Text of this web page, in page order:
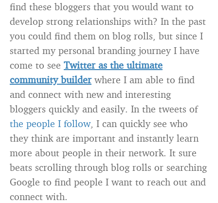
find these bloggers that you would want to
develop strong relationships with? In the past
you could find them on blog rolls, but since I
started my personal branding journey I have
come to see Twitter as the ultimate
community builderwhere I am able to find
and connect with new and interesting
bloggers quickly and easily. In the tweets of
the people I follow, I can quickly see who
they think are important and instantly learn
more about people in their network. It sure
beats scrolling through blog rolls or searching
Google to find people I want to reach out and
connect with.